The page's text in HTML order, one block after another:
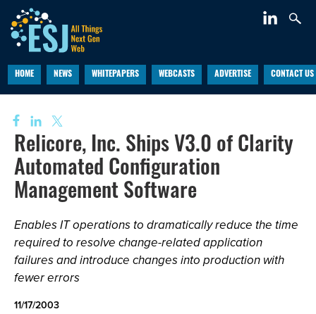
HOME NEWS WHITEPAPERS WEBCASTS ADVERTISE CONTACT US
Relicore, Inc. Ships V3.0 of Clarity
Automated Configuration
Management Software
Enables IT operations to dramatically reduce the time
required to resolve change-related application
failures and introduce changes into production with
fewer errors
11/17/2003